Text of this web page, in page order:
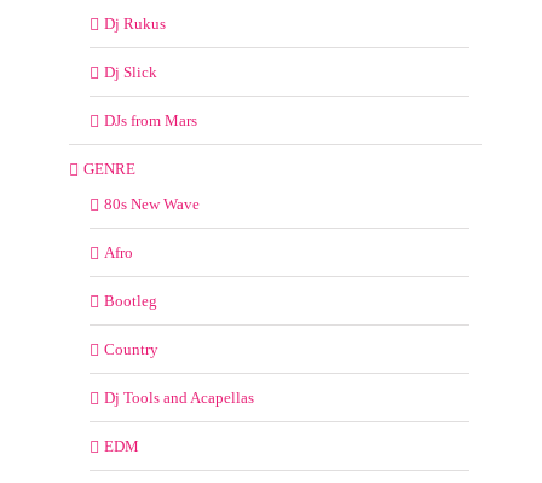
Dj Rukus
Dj Slick
DJs from Mars
GENRE
80s New Wave
Afro
Bootleg
Country
Dj Tools and Acapellas
EDM